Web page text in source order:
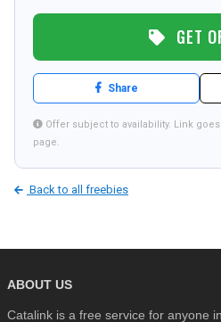
GET
Share
Offer subject to availability. Link
page.
Back to all freebies
ABOUT US
Catalink is a free service for anyone